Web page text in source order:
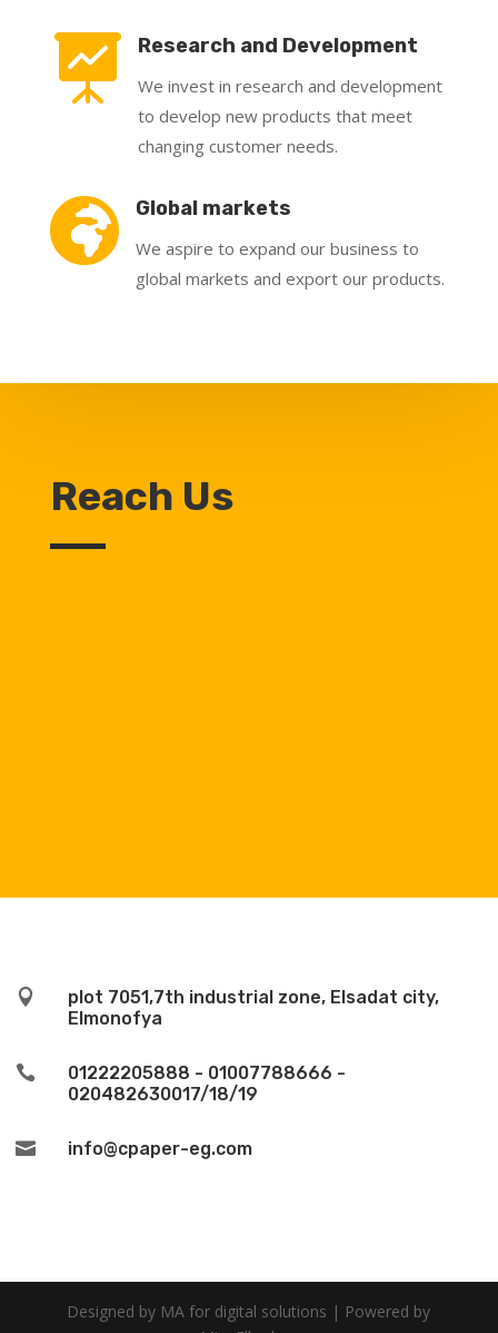
 Research and Development
We invest in research and development
to develop new products that meet
changing customer needs.
 Global markets
We aspire to expand our business to
global markets and export our products.
Reach Us

plot 7051,7th industrial zone, Elsadat city,
Elmonofya

01222205888 - 01007788666 -
020482630017/18/19
 info@cpaper-eg.com
Designed by MA for digital solutions | Powered by